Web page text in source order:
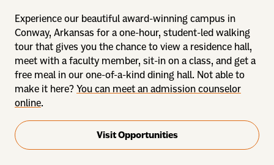
Experience our beautiful award-winning campus in
Conway, Arkansas for a one-hour, student-led walking
tour that gives you the chance to view a residence hall,
meet with a faculty member, sit-in on a class, and get a
free meal in our one-of-a-kind dining hall. Not able to
make it here? You can meet an admission counselor
online.
Visit Opportunities